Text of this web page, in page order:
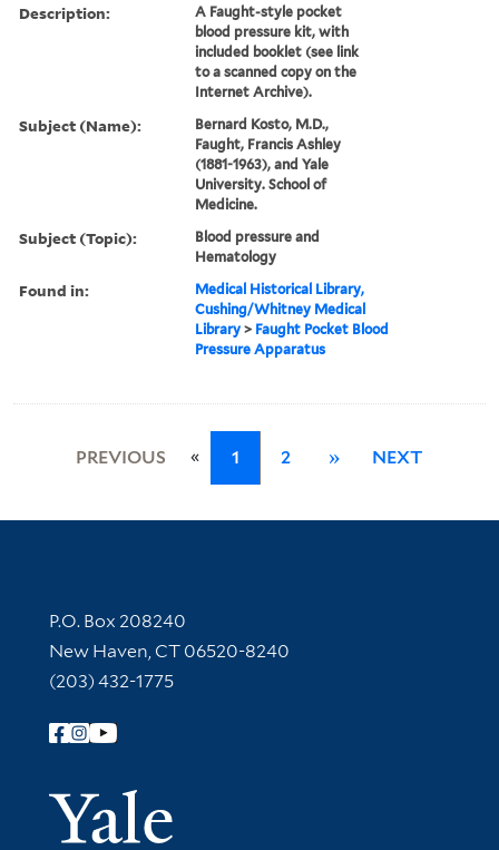
Description:
A Faught-style pocket
blood pressure kit, with
included booklet (see link
to a scanned copy on the
Internet Archive).
Subject (Name):
Bernard Kosto, M.D.,
Faught, Francis Ashley
(1881-1963), and Yale
University. School of
Medicine.
Subject (Topic):
Blood pressure and
Hematology
Found in:
Medical Historical Library,
Cushing/Whitney Medical
Library > Faught Pocket Blood
Pressure Apparatus
PREVIOUS « 1 2 » NEXT
Contact Information
P.O. Box 208240
New Haven, CT 06520-8240
(203) 432-1775
Follow Yale Library
Yale